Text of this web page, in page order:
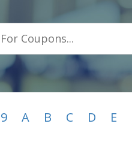
9 A B C D E